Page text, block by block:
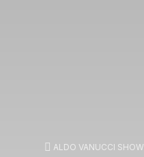
ALDO VANUCCI SHOW